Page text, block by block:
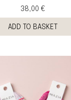
38,00 €
ADD TO BASKET